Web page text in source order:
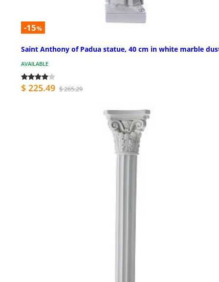
-15%
Saint Anthony of Padua statue, 40 cm in white marble
AVAILABLE
$ 225.49 $ 265.29